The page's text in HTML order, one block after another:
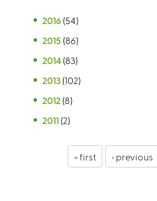
2016 (54)
2015 (86)
2014 (83)
2013 (102)
2012 (8)
2011 (2)
« first ‹ previous